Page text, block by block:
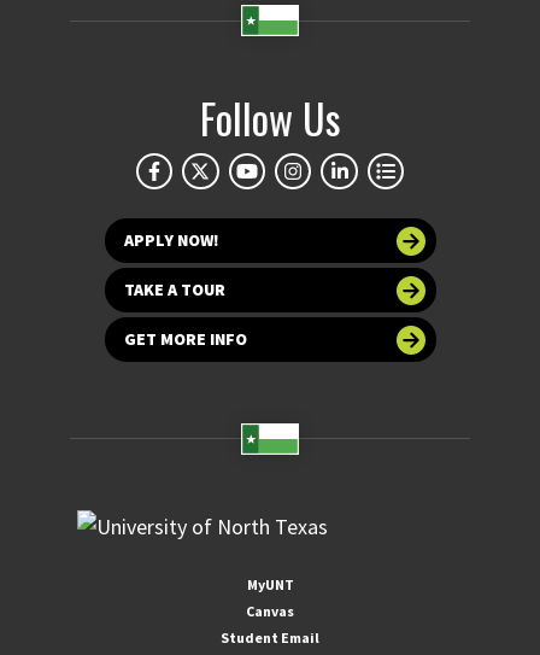
Follow Us
APPLY NOW!
TAKE A TOUR
GET MORE INFO
MyUNT
Canvas
Student Email